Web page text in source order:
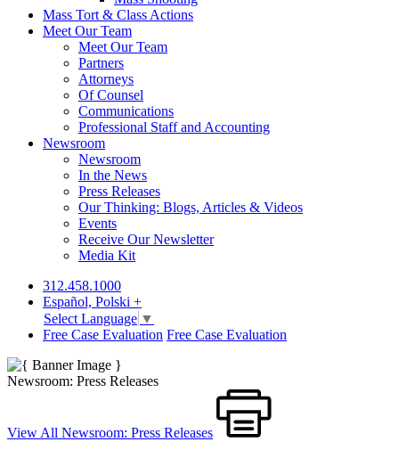
Mass Tort & Class Actions
Meet Our Team
Meet Our Team
Partners
Attorneys
Of Counsel
Communications
Professional Staff and Accounting
Newsroom
Newsroom
In the News
Press Releases
Our Thinking: Blogs, Articles & Videos
Events
Receive Our Newsletter
Media Kit
312.458.1000
Español, Polski +
Select Language ▼
Free Case Evaluation Free Case Evaluation
Newsroom: Press Releases
View All Newsroom: Press Releases